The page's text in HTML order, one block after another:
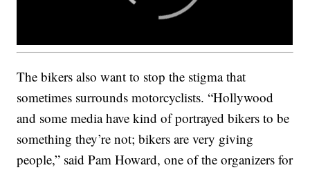
The bikers also want to stop the stigma that
sometimes surrounds motorcyclists. “Hollywood
and some media have kind of portrayed bikers to be
something they’re not; bikers are very giving
people,” said Pam Howard, one of the organizers for